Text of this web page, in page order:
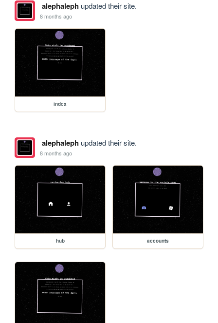
alephalephupdated their site.
8 months ago
index
alephalephupdated their site.
8 months ago
hub accounts